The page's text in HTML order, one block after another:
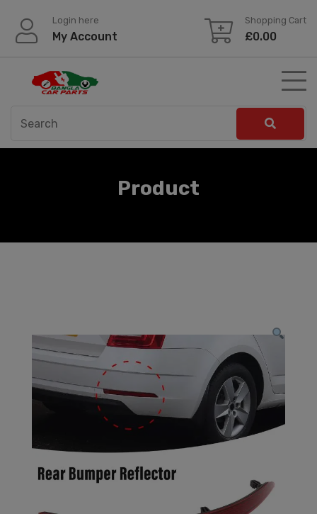
content
Login here
My Account
Shopping Cart
£0.00
Product